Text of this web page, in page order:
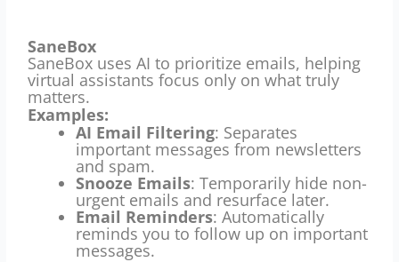
SaneBox
SaneBox uses AI to prioritize emails, helping
virtual assistants focus only on what truly
matters.
Examples:
AI Email Filtering: Separates
important messages from newsletters
and spam.
Snooze Emails: Temporarily hide non-
urgent emails and resurface later.
Email Reminders: Automatically
reminds you to follow up on important
messages.